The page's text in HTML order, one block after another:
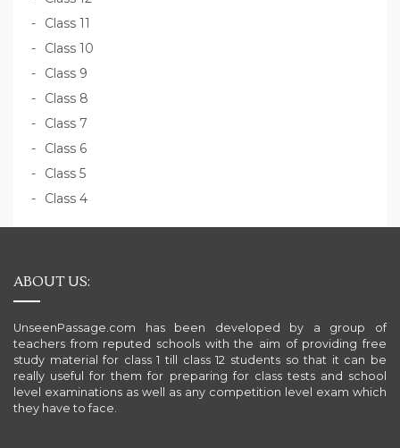
Class 11
Class 10
Class 9
Class 8
Class 7
Class 6
Class 5
Class 4
ABOUT US:
UnseenPassage.com has been developed by a group of
teachers from reputed schools with the aim of providing free
study material for class 1 till class 12 students so that it can be
really useful for them for preparing for class tests and school
level examinations as well as any competition level exam which
they have to face.